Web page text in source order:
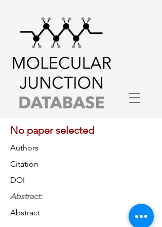
No paper selected
Authors
Citation
DOI
Abstract:
Abstract